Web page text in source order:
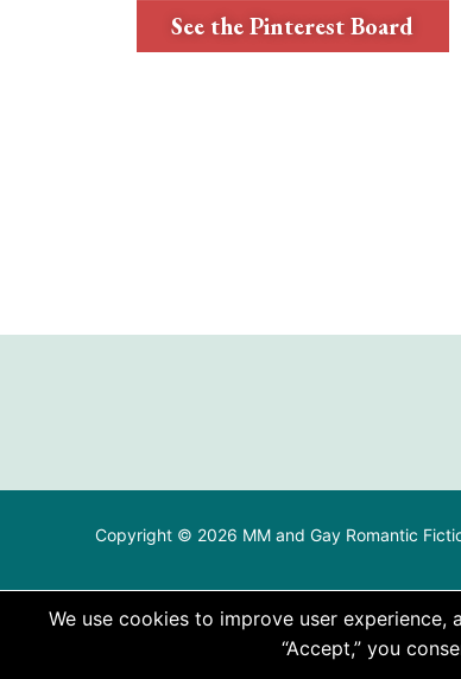
See the Pinterest Board
Copyright © 2026 MM and Gay Romantic
We use cookies to improve user
“Accept,” you